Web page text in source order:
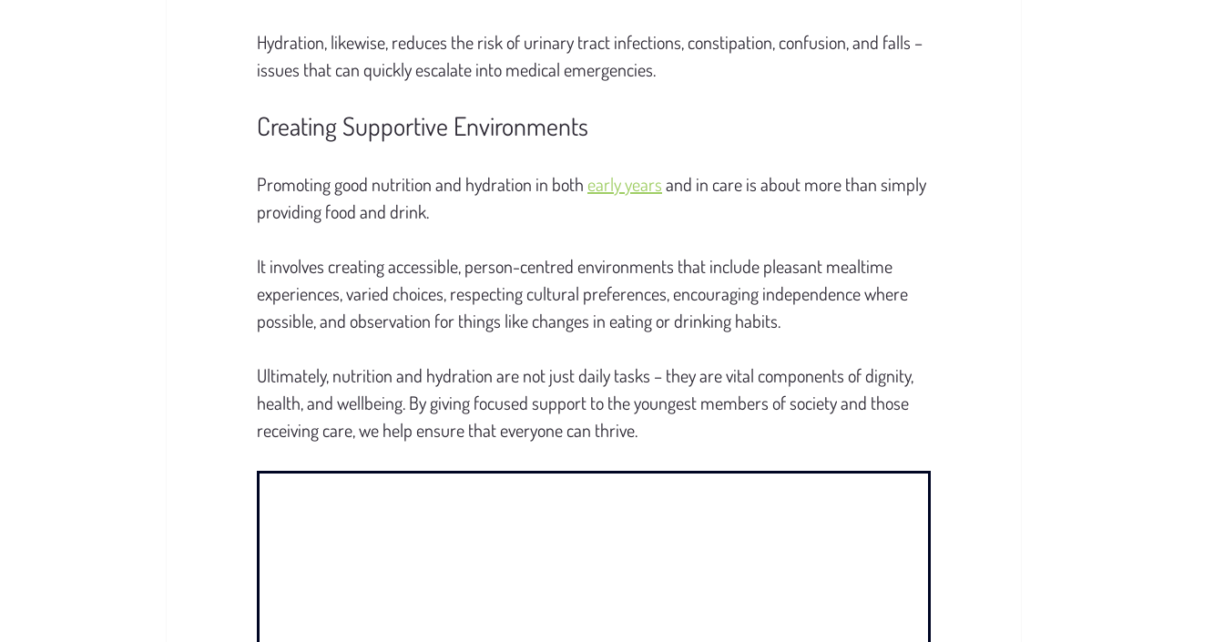
Hydration, likewise, reduces the risk of urinary tract infections, constipation, confusion, and falls –
issues that can quickly escalate into medical emergencies.
Creating Supportive Environments
Promoting good nutrition and hydration in both early years and in care is about more than simply
providing food and drink.
It involves creating accessible, person-centred environments that include pleasant mealtime
experiences, varied choices, respecting cultural preferences, encouraging independence where
possible, and observation for things like changes in eating or drinking habits.
Ultimately, nutrition and hydration are not just daily tasks – they are vital components of dignity,
health, and wellbeing. By giving focused support to the youngest members of society and those
receiving care, we help ensure that everyone can thrive.